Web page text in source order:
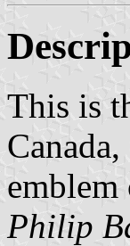
This is
emblem
Philip